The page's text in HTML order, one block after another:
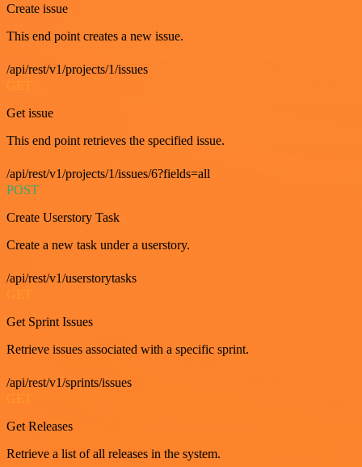
Create issue
This end point creates a new issue.
/api/rest/v1/projects/1/issues
Get issue
This end point retrieves the specified issue.
/api/rest/v1/projects/1/issues/6?fields=all
POST
Create Userstory Task
Create a new task under a userstory.
/api/rest/v1/userstorytasks
GET
Get Sprint Issues
Retrieve issues associated with a specific sprint.
/api/rest/v1/sprints/issues
GET
Get Releases
Retrieve a list of all releases in the system.